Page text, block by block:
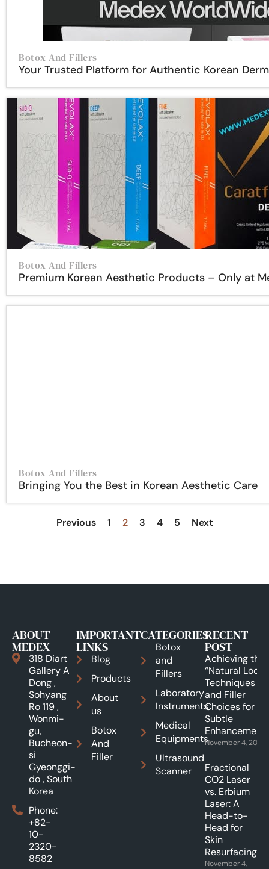
Botox And Fillers
Your Trusted Platform for Authentic Korean
Botox And Fillers
Premium Korean Aesthetic Products – Only at
Botox And Fillers
Bringing You the Best in Korean Aesthetic Care
Previous 1 2 3 4 5 Next
ABOUT
MEDEX
318 Diart
Gallery A
Dong ,
Sohyang
Ro 119 ,
Wonmi-
gu,
Bucheon-
si
Gyeonggi-
do , South
Korea
Phone:
+82-
10-
2320-
8582
IMPORTANT
LINKS
Blog
Products
About
us
Botox
And
Filler
CATEGORIES
Botox
and
Fillers
Laboratory
Instruments
Medical
Equipments
Ultrasound
Scanner
RECENT
POST
Achieving the
“Natural Look”:
Techniques
and Filler
Choices for
Subtle
November 4, 2025
Fractional
CO2 Laser
vs. Erbium
Laser: A
Head-to-
Head for
Skin
Resurfacing.
November 4,